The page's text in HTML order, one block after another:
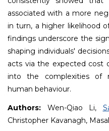
associated with a more
in turn, a higher likelihood
findings underscore the
shaping individuals'
acts via the expected cost
into the complexities of
human behaviour.
Authors: Wen-Qiao Li,
Christopher Kavanagh,